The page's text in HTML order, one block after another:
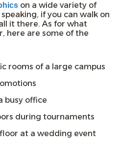
on a wide variety of
if you can walk on
it there. As for what
here are some of the
rooms of a large campus
busy office
during tournaments
at a wedding event